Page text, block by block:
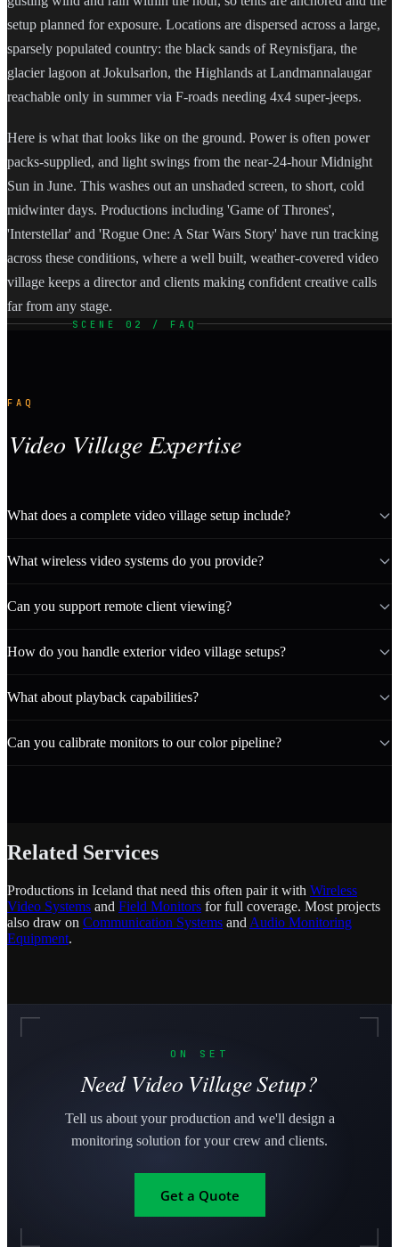
setup planned for exposure. Locations are dispersed across a large,
sparsely populated country: the black sands of Reynisfjara, the
glacier lagoon at Jokulsarlon, the Highlands at Landmannalaugar
reachable only in summer via F-roads needing 4x4 super-jeeps.
Here is what that looks like on the ground. Power is often power
packs-supplied, and light swings from the near-24-hour Midnight
Sun in June. This washes out an unshaded screen, to short, cold
midwinter days. Productions including 'Game of Thrones',
'Interstellar' and 'Rogue One: A Star Wars Story' have run tracking
across these conditions, where a well built, weather-covered video
village keeps a director and clients making confident creative calls
far from any stage.
SCENE 02 / FAQ
FAQ
Video Village Expertise
What does a complete video village setup include?
What wireless video systems do you provide?
Can you support remote client viewing?
How do you handle exterior video village setups?
What about playback capabilities?
Can you calibrate monitors to our color pipeline?
Related Services
Productions in Iceland that need this often pair it with Wireless
Video Systems and Field Monitors for full coverage. Most projects
also draw on Communication Systems and Audio Monitoring
Equipment.
ON SET
Need Video Village Setup?
Tell us about your production and we'll design a
monitoring solution for your crew and clients.
Get a Quote